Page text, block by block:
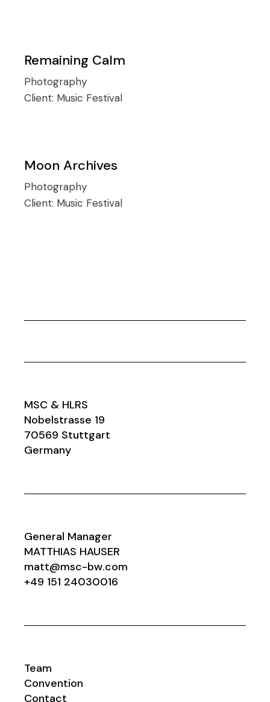
Remaining Calm
Photography
Client: Music Festival
Moon Archives
Photography
Client: Music Festival
MSC & HLRS
Nobelstrasse 19
70569 Stuttgart
Germany
General Manager
MATTHIAS HAUSER
matt@msc-bw.com
+49 151 24030016
Team
Convention
Contact